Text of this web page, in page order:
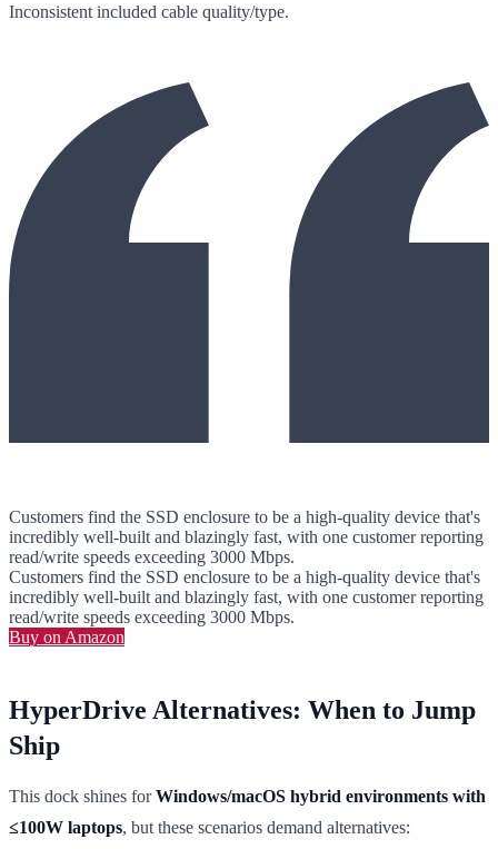
Inconsistent included cable quality/type.
Customers find the SSD enclosure to be a high-quality device that's
incredibly well-built and blazingly fast, with one customer reporting
read/write speeds exceeding 3000 Mbps.
Customers find the SSD enclosure to be a high-quality device that's
incredibly well-built and blazingly fast, with one customer reporting
read/write speeds exceeding 3000 Mbps.
Buy on Amazon
HyperDrive Alternatives: When to Jump
Ship
This dock shines forWindows/macOS hybrid environments with
≤100W laptops, but these scenarios demand alternatives: